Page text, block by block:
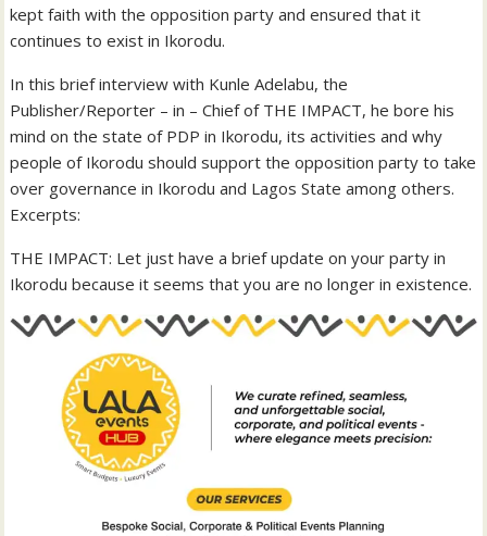
kept faith with the opposition party and ensured that it
continues to exist in Ikorodu.
In this brief interview with Kunle Adelabu, the
Publisher/Reporter – in – Chief of THE IMPACT, he bore his
mind on the state of PDP in Ikorodu, its activities and why
people of Ikorodu should support the opposition party to take
over governance in Ikorodu and Lagos State among others.
Excerpts:
THE IMPACT: Let just have a brief update on your party in
Ikorodu because it seems that you are no longer in existence.